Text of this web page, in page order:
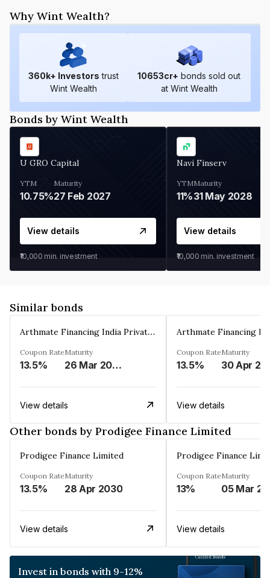
Why Wint Wealth?
360k+ Investors trust
Wint Wealth
10653cr+ bonds sold out
at Wint Wealth
Bonds by Wint Wealth
U GRO Capital
YTM
10.75%
Maturity
27 Feb 2027
View details
₹10,000 min. investment
Navi Finserv
YTM
11%
Maturity
31 May 2028
View details
₹10,000 min. investment
Similar bonds
Arthmate Financing India Private Limited
Coupon Rate
13.5%
Maturity
26 Mar 2025
View details
Coupon Rate
13.5%
Maturity
30 Apr
View details
Other bonds by Prodigee Finance Limited
Prodigee Finance Limited
Coupon Rate
13.5%
Maturity
28 Apr 2030
View details
Prodigee Finance
Coupon Rate
13%
Maturity
View details
Invest in bonds with 9-12%